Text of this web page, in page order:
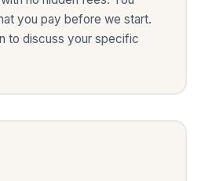
you pay before we start.
to discuss your specific